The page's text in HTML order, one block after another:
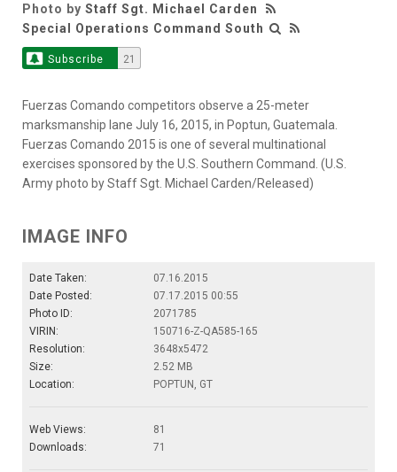
Photo by Staff Sgt. Michael Carden
Special Operations Command South
Subscribe 21
Fuerzas Comando competitors observe a 25-meter
marksmanship lane July 16, 2015, in Poptun, Guatemala.
Fuerzas Comando 2015 is one of several multinational
exercises sponsored by the U.S. Southern Command. (U.S.
Army photo by Staff Sgt. Michael Carden/Released)
IMAGE INFO
Date Taken:
07.16.2015
Date Posted:
07.17.2015 00:55
Photo ID:
2071785
VIRIN:
150716-Z-QA585-165
Resolution:
3648x5472
Size:
2.52 MB
Location:
POPTUN, GT
Web Views:
81
Downloads:
71